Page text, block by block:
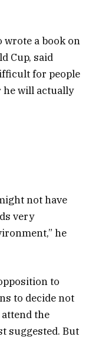
a book on
Cup, said
for people
he will actually
not have
very
he
to
to decide not
the
suggested. But